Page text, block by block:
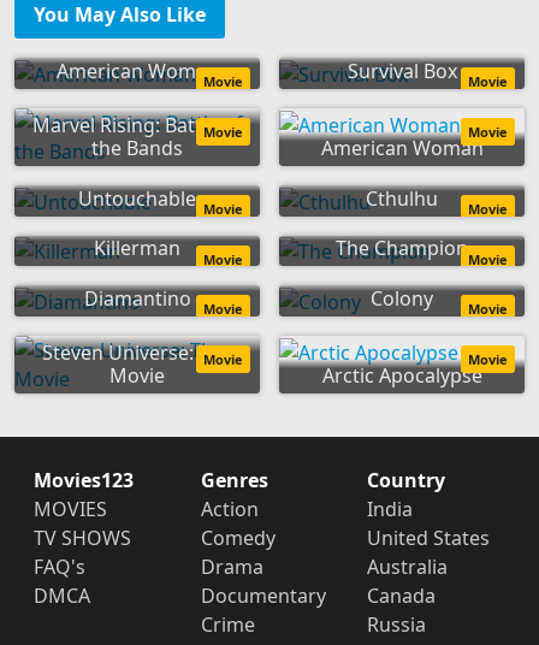
You May Also Like
American WomanMovie Survival Box Movie
Marvel Rising: Battle of
the Bands
Movie
American Woman
Movie
Untouchable Movie Cthulhu Movie
Killerman Movie The ChampionMovie
Diamantino Movie Colony Movie
Steven Universe: The
Movie
Movie
Arctic Apocalypse
Movie
Movies123
MOVIES
TV SHOWS
FAQ's
DMCA
Genres
Action
Comedy
Drama
Documentary
Crime
Country
India
United States
Australia
Canada
Russia